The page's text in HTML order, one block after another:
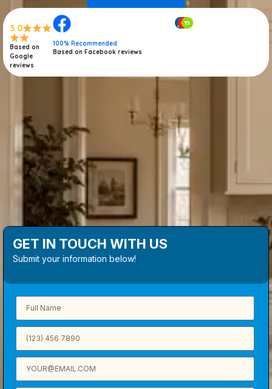
5.0
Based on
Google
reviews
100% Recommended
Based on Facebook reviews
GET IN TOUCH WITH US
Submit your information below!